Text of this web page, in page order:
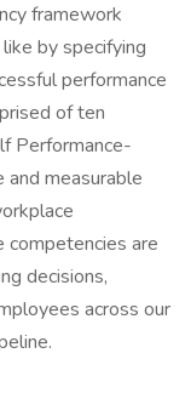
framework
by specifying
performance
of ten
Performance-
and measurable
competencies are
decisions,
across our